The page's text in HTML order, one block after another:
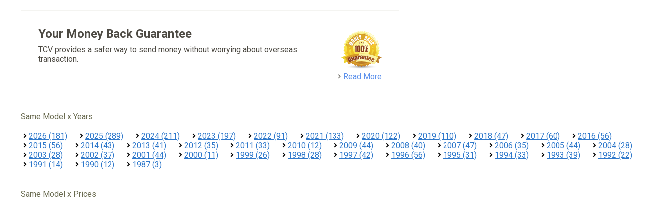
Your Money Back Guarantee
TCV provides a safer way to send money without worrying about overseas
transaction.
Read More
Same Model x Years
2026 (181) 2025 (289) 2024 (211) 2023 (197) 2022 (91) 2021 (133) 2020 (122) 2019 (110) 2018 (47) 2017 (60)
2016 (56)
2015 (56)
2014 (43) 2013 (41) 2012 (35) 2011 (33) 2010 (12) 2009 (44) 2008 (40) 2007 (47) 2006 (35) 2005 (44)
2004 (28)
2003 (28)
2002 (37) 2001 (44) 2000 (11) 1999 (26) 1998 (28) 1997 (42) 1996 (56) 1995 (31) 1994 (33) 1993 (39)
1992 (22)
1991 (14)
1990 (12) 1987 (3)
Same Model x Prices